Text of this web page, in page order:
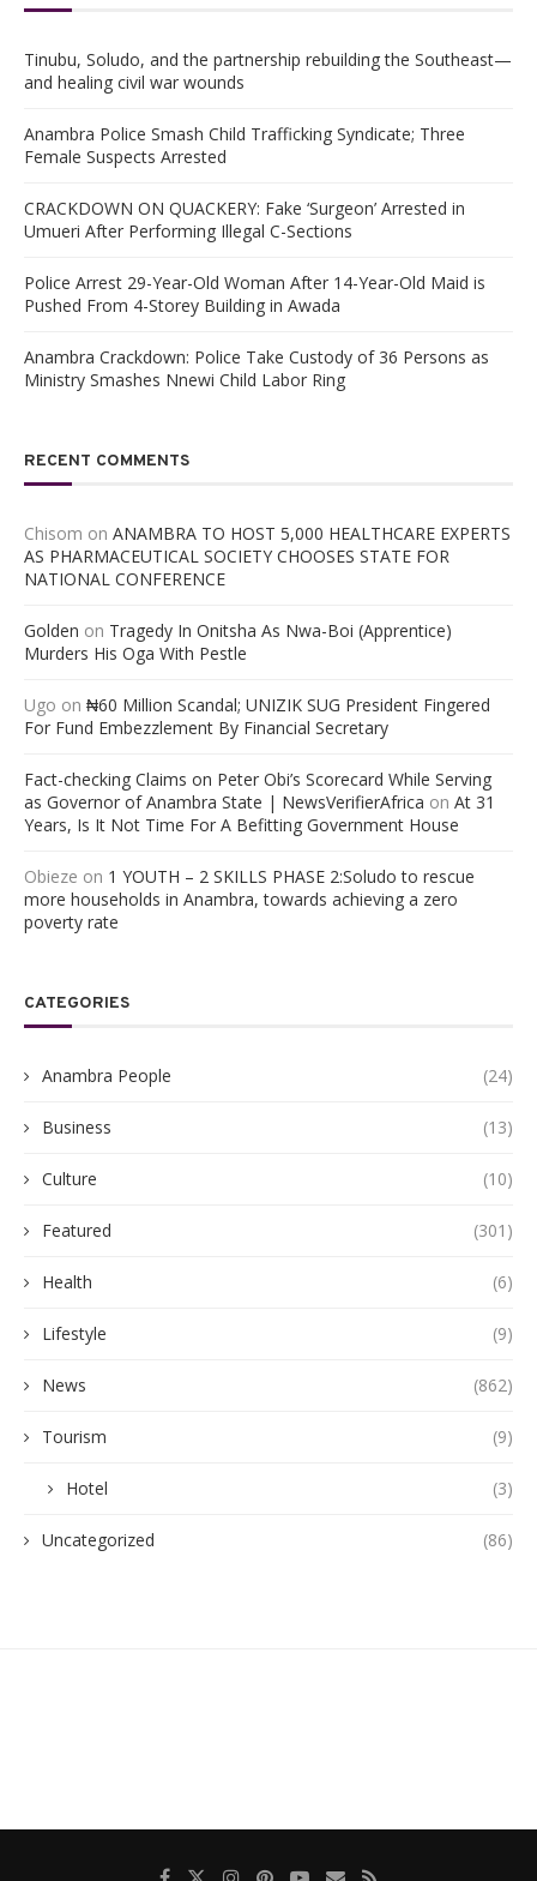
Tinubu, Soludo, and the partnership rebuilding the Southeast—
and healing civil war wounds
Anambra Police Smash Child Trafficking Syndicate; Three
Female Suspects Arrested
CRACKDOWN ON QUACKERY: Fake ‘Surgeon’ Arrested in
Umueri After Performing Illegal C-Sections
Police Arrest 29-Year-Old Woman After 14-Year-Old Maid is
Pushed From 4-Storey Building in Awada
Anambra Crackdown: Police Take Custody of 36 Persons as
Ministry Smashes Nnewi Child Labor Ring
RECENT COMMENTS
Chisom on ANAMBRA TO HOST 5,000 HEALTHCARE EXPERTS
AS PHARMACEUTICAL SOCIETY CHOOSES STATE FOR
NATIONAL CONFERENCE
Golden on Tragedy In Onitsha As Nwa-Boi (Apprentice)
Murders His Oga With Pestle
Ugo on ₦60 Million Scandal; UNIZIK SUG President Fingered
For Fund Embezzlement By Financial Secretary
Fact-checking Claims on Peter Obi’s Scorecard While Serving
as Governor of Anambra State | NewsVerifierAfrica on At 31
Years, Is It Not Time For A Befitting Government House
Obieze on 1 YOUTH – 2 SKILLS PHASE 2:Soludo to rescue
more households in Anambra, towards achieving a zero
poverty rate
CATEGORIES
Anambra People (24)
Business (13)
Culture (10)
Featured (301)
Health (6)
Lifestyle (9)
News (862)
Tourism (9)
Hotel (3)
Uncategorized (86)